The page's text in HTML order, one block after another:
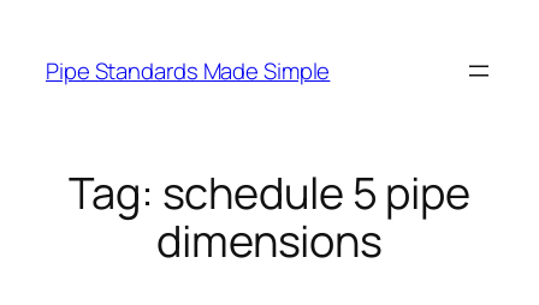
content
Pipe Standards Made Simple
Tag: schedule 5 pipe
dimensions